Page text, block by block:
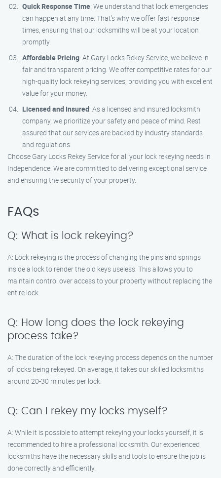
Quick Response Time: We understand that lock emergencies
can happen at any time. That’s why we offer fast response
times, ensuring that our locksmiths will be at your location
promptly.
Affordable Pricing: At Gary Locks Rekey Service, we believe in
fair and transparent pricing. We offer competitive rates for our
high-quality lock rekeying services, providing you with excellent
value for your money.
Licensed and Insured: As a licensed and insured locksmith
company, we prioritize your safety and peace of mind. Rest
assured that our services are backed by industry standards
and regulations.
Choose Gary Locks Rekey Service for all your lock rekeying needs in
Independence. We are committed to delivering exceptional service
and ensuring the security of your property.
FAQs
Q: What is lock rekeying?
A: Lock rekeying is the process of changing the pins and springs
inside a lock to render the old keys useless. This allows you to
maintain control over access to your property without replacing the
entire lock.
Q: How long does the lock rekeying
process take?
A: The duration of the lock rekeying process depends on the number
of locks being rekeyed. On average, it takes our skilled locksmiths
around 20-30 minutes per lock.
Q: Can I rekey my locks myself?
A: While it is possible to attempt rekeying your locks yourself, it is
recommended to hire a professional locksmith. Our experienced
locksmiths have the necessary skills and tools to ensure the job is
done correctly and efficiently.